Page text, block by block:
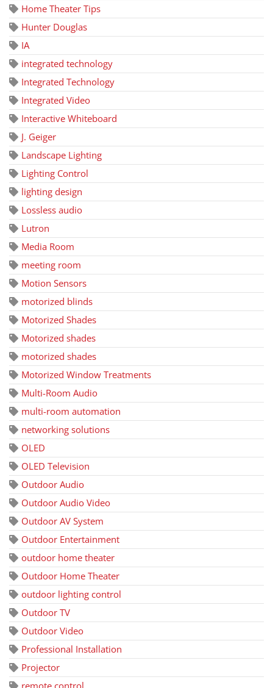
Home Theater Tips
Hunter Douglas
IA
integrated technology
Integrated Technology
Integrated Video
Interactive Whiteboard
J. Geiger
Landscape Lighting
Lighting Control
lighting design
Lossless audio
Lutron
Media Room
meeting room
Motion Sensors
motorized blinds
Motorized Shades
Motorized shades
motorized shades
Motorized Window Treatments
Multi-Room Audio
multi-room automation
networking solutions
OLED
OLED Television
Outdoor Audio
Outdoor Audio Video
Outdoor AV System
Outdoor Entertainment
outdoor home theater
Outdoor Home Theater
outdoor lighting control
Outdoor TV
Outdoor Video
Professional Installation
Projector